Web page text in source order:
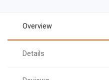
Overview
Details